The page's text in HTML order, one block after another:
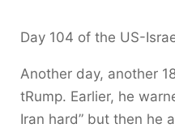
Day 104 of the US-
Another day, another
tRump. Earlier, he
Iran hard” but then he